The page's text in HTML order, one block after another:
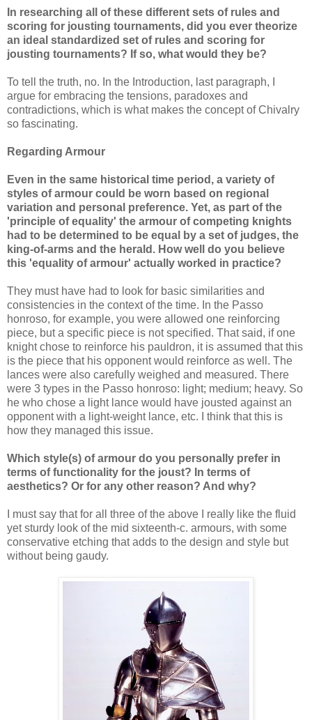
In researching all of these different sets of rules and
scoring for jousting tournaments, did you ever theorize
an ideal standardized set of rules and scoring for
jousting tournaments? If so, what would they be?
To tell the truth, no. In the Introduction, last paragraph, I
argue for embracing the tensions, paradoxes and
contradictions, which is what makes the concept of Chivalry
so fascinating.
Regarding Armour
Even in the same historical time period, a variety of
styles of armour could be worn based on regional
variation and personal preference. Yet, as part of the
'principle of equality' the armour of competing knights
had to be determined to be equal by a set of judges, the
king-of-arms and the herald. How well do you believe
this 'equality of armour' actually worked in practice?
They must have had to look for basic similarities and
consistencies in the context of the time. In the Passo
honroso, for example, you were allowed one reinforcing
piece, but a specific piece is not specified. That said, if one
knight chose to reinforce his pauldron, it is assumed that this
is the piece that his opponent would reinforce as well. The
lances were also carefully weighed and measured. There
were 3 types in the Passo honroso: light; medium; heavy. So
he who chose a light lance would have jousted against an
opponent with a light-weight lance, etc. I think that this is
how they managed this issue.
Which style(s) of armour do you personally prefer in
terms of functionality for the joust? In terms of
aesthetics? Or for any other reason? And why?
I must say that for all three of the above I really like the fluid
yet sturdy look of the mid sixteenth-c. armours, with some
conservative etching that adds to the design and style but
without being gaudy.